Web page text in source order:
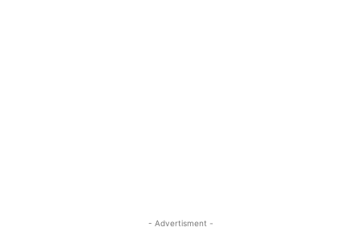
- Advertisment -